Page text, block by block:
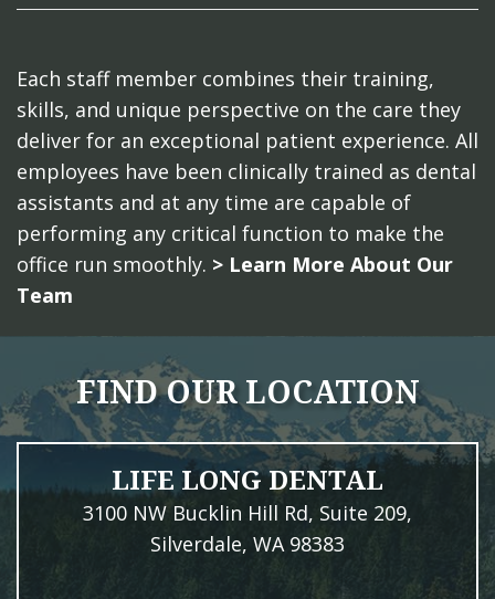
Each staff member combines their training,
skills, and unique perspective on the care they
deliver for an exceptional patient experience. All
employees have been clinically trained as dental
assistants and at any time are capable of
performing any critical function to make the
office run smoothly. > Learn More About Our
Team
FIND OUR LOCATION
LIFE LONG DENTAL
3100 NW Bucklin Hill Rd, Suite 209,
Silverdale, WA 98383